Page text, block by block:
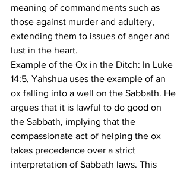
meaning of commandments such as
those against murder and adultery,
extending them to issues of anger and
lust in the heart.
Example of the Ox in the Ditch: In Luke
14:5, Yahshua uses the example of an
ox falling into a well on the Sabbath. He
argues that it is lawful to do good on
the Sabbath, implying that the
compassionate act of helping the ox
takes precedence over a strict
interpretation of Sabbath laws. This